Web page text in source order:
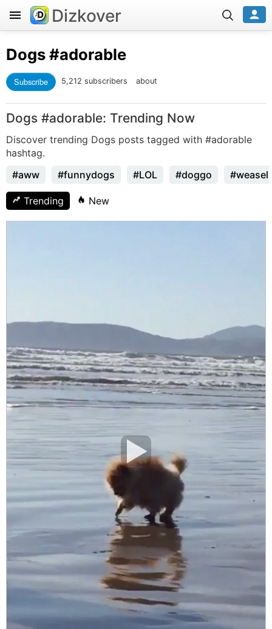
Dizkover
Dogs#adorable
Subscribe 5,212 subscribers about
Dogs #adorable: Trending Now
Discover trending Dogs posts tagged with #adorable
hashtag.
#aww
#funnydogs #LOL #doggo #weasel
Trending New